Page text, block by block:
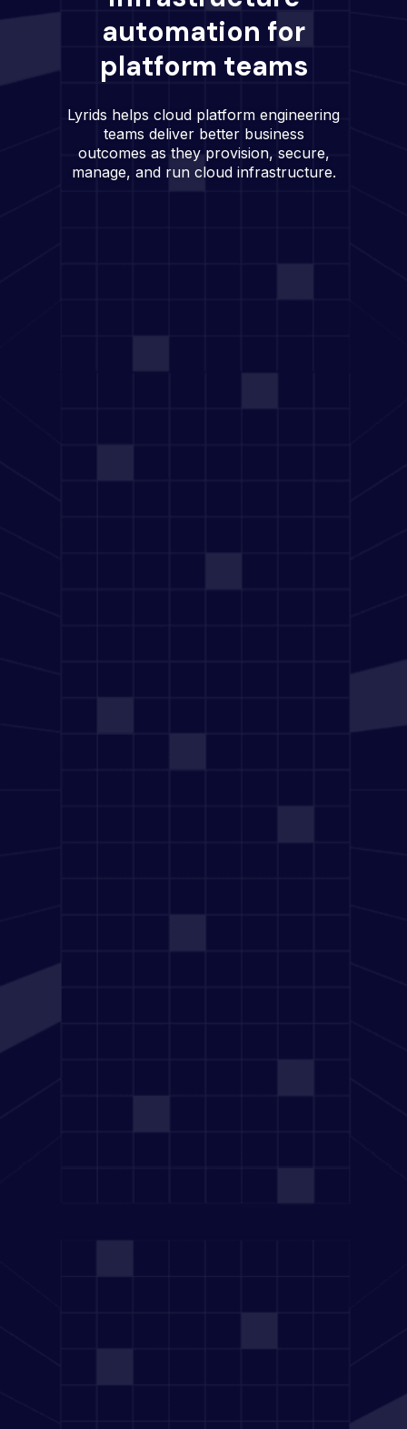
automation for
platform teams
Lyrids helps cloud platform engineering
teams deliver better business
outcomes as they provision, secure,
manage, and run cloud infrastructure.